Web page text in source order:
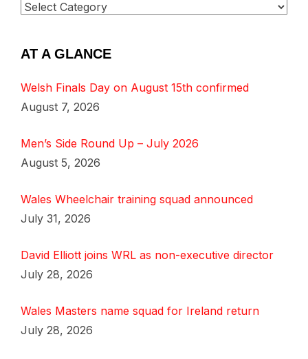
AT A GLANCE
Welsh Finals Day on August 15th confirmed
August 7, 2026
Men’s Side Round Up – July 2026
August 5, 2026
Wales Wheelchair training squad announced
July 31, 2026
David Elliott joins WRL as non-executive director
July 28, 2026
Wales Masters name squad for Ireland return
July 28, 2026